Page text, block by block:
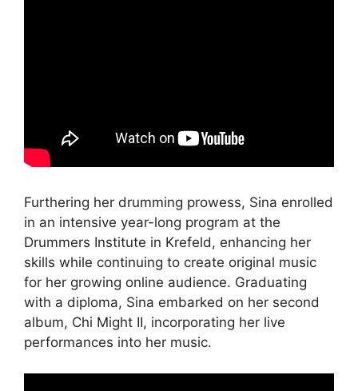
Furthering her drumming prowess, Sina enrolled
in an intensive year-long program at the
Drummers Institute in Krefeld, enhancing her
skills while continuing to create original music
for her growing online audience. Graduating
with a diploma, Sina embarked on her second
album, Chi Might II, incorporating her live
performances into her music.